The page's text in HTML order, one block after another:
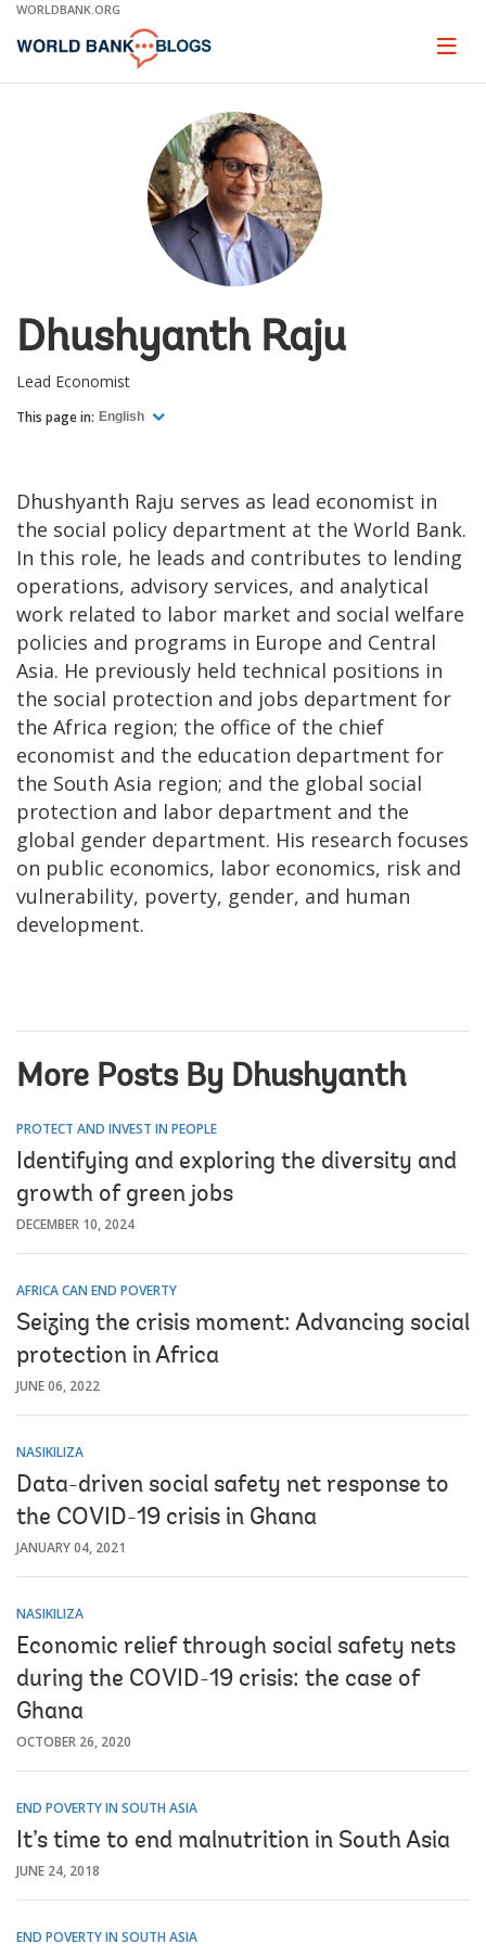
Skip
Main
WORLDBANK.ORG
Page
Dhushyanth Raju
Lead Economist
This page in: English
Dhushyanth Raju serves as lead economist in
the social policy department at the World Bank.
In this role, he leads and contributes to lending
operations, advisory services, and analytical
work related to labor market and social welfare
policies and programs in Europe and Central
Asia. He previously held technical positions in
the social protection and jobs department for
the Africa region; the office of the chief
economist and the education department for
the South Asia region; and the global social
protection and labor department and the
global gender department. His research focuses
on public economics, labor economics, risk and
vulnerability, poverty, gender, and human
development.
More Posts By Dhushyanth
PROTECT AND INVEST IN PEOPLE
Identifying and exploring the diversity and
growth of green jobs
DECEMBER 10, 2024
AFRICA CAN END POVERTY
Seizing the crisis moment: Advancing social
protection in Africa
JUNE 06, 2022
NASIKILIZA
Data-driven social safety net response to
the COVID-19 crisis in Ghana
JANUARY 04, 2021
NASIKILIZA
Economic relief through social safety nets
during the COVID-19 crisis: the case of
Ghana
OCTOBER 26, 2020
END POVERTY IN SOUTH ASIA
It’s time to end malnutrition in South Asia
JUNE 24, 2018
END POVERTY IN SOUTH ASIA